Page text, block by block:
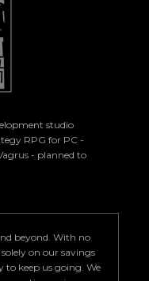
studio
RPG for PC -
- planned to
beyond. With no
on our savings
to keep us going. We